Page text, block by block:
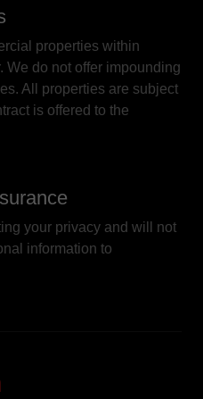
properties within
do not offer impounding
All properties are subject
is offered to the
your privacy and will not
information to